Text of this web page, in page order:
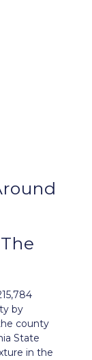
by
county
State
in the